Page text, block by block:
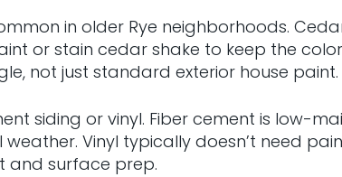
in older Rye neighborhoods.
or stain cedar shake to keep the
not just standard exterior house paint.
siding or vinyl. Fiber cement is low-
Vinyl typically doesn’t need
and surface prep.